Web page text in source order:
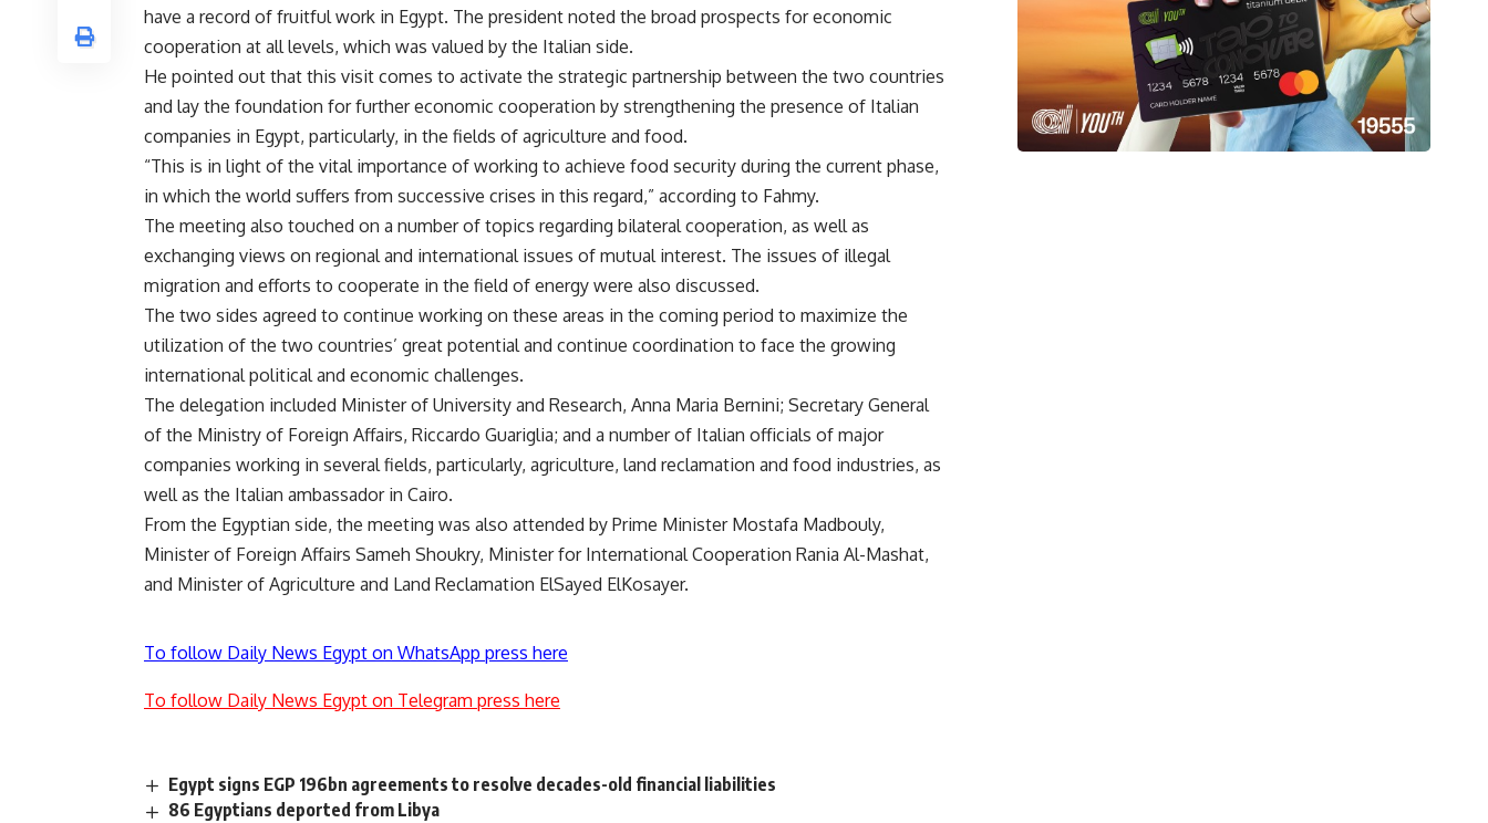
have a record of fruitful work in Egypt. The president noted the broad prospects for economic
cooperation at all levels, which was valued by the Italian side.
He pointed out that this visit comes to activate the strategic partnership between the two countries
and lay the foundation for further economic cooperation by strengthening the presence of Italian
companies in Egypt, particularly, in the fields of agriculture and food.
“This is in light of the vital importance of working to achieve food security during the current phase,
in which the world suffers from successive crises in this regard,” according to Fahmy.
The meeting also touched on a number of topics regarding bilateral cooperation, as well as
exchanging views on regional and international issues of mutual interest. The issues of illegal
migration and efforts to cooperate in the field of energy were also discussed.
The two sides agreed to continue working on these areas in the coming period to maximize the
utilization of the two countries’ great potential and continue coordination to face the growing
international political and economic challenges.
The delegation included Minister of University and Research, Anna Maria Bernini; Secretary General
of the Ministry of Foreign Affairs, Riccardo Guariglia; and a number of Italian officials of major
companies working in several fields, particularly, agriculture, land reclamation and food industries, as
well as the Italian ambassador in Cairo.
From the Egyptian side, the meeting was also attended by Prime Minister Mostafa Madbouly,
Minister of Foreign Affairs Sameh Shoukry, Minister for International Cooperation Rania Al-Mashat,
and Minister of Agriculture and Land Reclamation ElSayed ElKosayer.
To follow Daily News Egypt on WhatsApp press here
To follow Daily News Egypt on Telegram press here
Egypt signs EGP 196bn agreements to resolve decades-old financial liabilities
86 Egyptians deported from Libya